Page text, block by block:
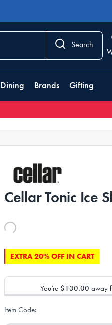
Search
Dining Brands Gifting
Cellar Tonic Ice
EXTRA 20% OFF IN CART
You’re $130.00 away
Item Code: